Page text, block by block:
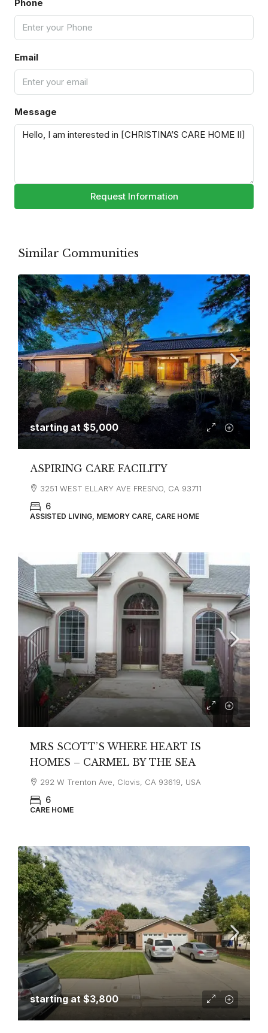
Phone
Email
Message
Request Information
Similar Communities
starting at $5,000
ASPIRING CARE FACILITY
3251 WEST ELLARY AVE FRESNO, CA 93711
6
ASSISTED LIVING, MEMORY CARE, CARE HOME
MRS SCOTT’S WHERE HEART IS
HOMES – CARMEL BY THE SEA
292 W Trenton Ave, Clovis, CA 93619, USA
6
CARE HOME
starting at$3,800